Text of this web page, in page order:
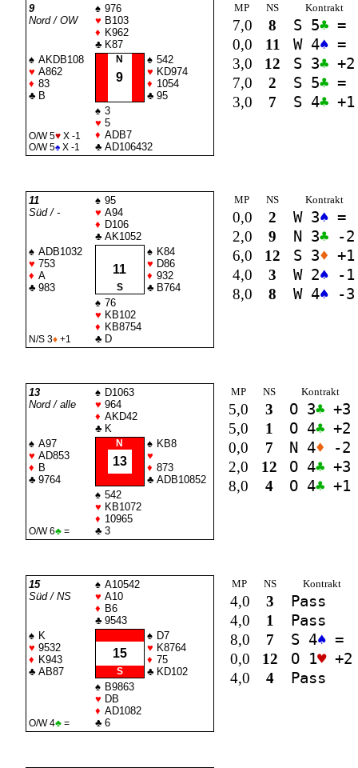
9
Nord / OW
♠ 976
♥ B103
♦ K962
♣ K87
♠ AKDB108
♥ A862
♦ 83
♣ B
N
9
♠ 542
♥ KD974
♦ 1054
♣ 95
O/W 5♥X -1
O/W 5♠X -1
♠ 3
♥ 5
♦ ADB7
♣ AD106432
MP NS Kontrakt
7,0 8 S 5♣=
0,0
11 W 4♠=
3,0
12 S 3♣+2
7,0
2 S 5♣=
3,0
7 S 4♣+1
11
Süd / -
♠ 95
♥ A94
♦ D106
♣ AK1052
♠ ADB1032
♥ 753
♦ A
♣ 983
11
S
♠ K84
♥ D86
♦ 932
♣ B764
N/S 3♦+1
♠ 76
♥ KB102
♦ KB8754
♣ D
MP NS Kontrakt
0,0 2 W 3♠=
2,0
9 N 3♣-2
6,0
12 S 3♦ +1
4,0
3 W 2♠-1
8,0
8 W 4♠-3
13
Nord / alle
♠ D1063
♥ 964
♦ AKD42
♣ K
♠ A97
♥ AD853
♦ B
♣ 9764
N
13
♠ KB8
♥
♦ 873
♣ ADB10852
O/W 6♣=
♠ 542
♥ KB1072
♦ 10965
♣ 3
MP NS Kontrakt
5,0 3 O 3♣ +3
5,0
1 O 4♣ +2
0,0
7 N 4♦ -2
2,0
12 O 4♣ +3
8,0
4 O 4♣ +1
15
Süd / NS
♠ A10542
♥ A10
♦ B6
♣ 9543
♠ K
♥ 9532
♦ K943
♣ AB87
15
S
♠ D7
♥ K8764
♦ 75
♣ KD102
O/W 4♣=
♠ B9863
♥ DB
♦ AD1082
♣ 6
MP NS Kontrakt
4,0 3
Pass
4,0
1
Pass
8,0
7 S 4♠=
0,0
12 O 1♥+2
4,0
4 Pass